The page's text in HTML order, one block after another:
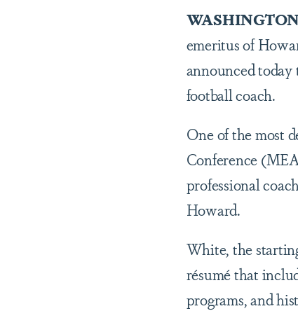
emeritus of
announced
football coach.
One of the most
Conference
professional
Howard.
White, the
résumé that
programs, and